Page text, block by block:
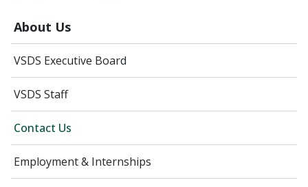
About Us
VSDS Executive Board
VSDS Staff
Contact Us
Employment & Internships